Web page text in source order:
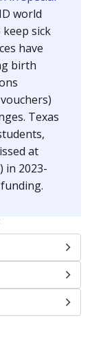
world
sick
have
birth
Texas
at
in 2023-